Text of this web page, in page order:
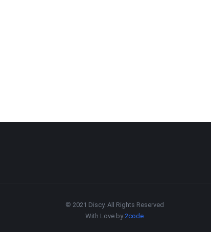
© 2021 Discy. All Rights Reserved
With Love by2code